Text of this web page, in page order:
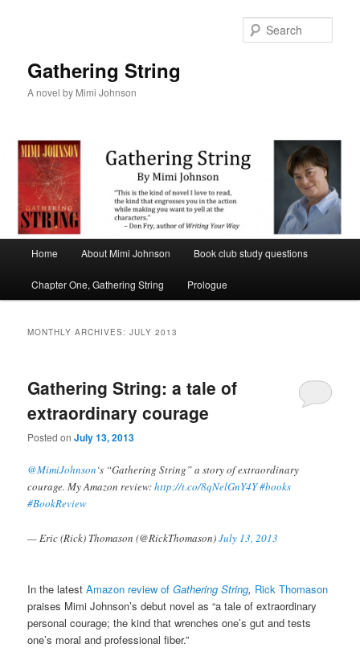
Gathering String
A novel by Mimi Johnson
Skip to primary content
Skip to secondary content
Home About Mimi Johnson Book club study questions
Chapter One, Gathering String Prologue
MONTHLY ARCHIVES:JULY 2013
Gathering String: a tale of
extraordinary courage
Posted onJuly 13, 2013
@MimiJohnson‘s “Gathering String” a story of extraordinary
courage. My Amazon review:http://t.co/8qNelGnY4Y#books
#BookReview
— Eric (Rick) Thomason (@RickThomason)July 13, 2013
In the latestAmazon review ofGathering String, Rick Thomason
praises Mimi Johnson’s debut novel as “a tale of extraordinary
personal courage; the kind that wrenches one’s gut and tests
one’s moral and professional fiber.”